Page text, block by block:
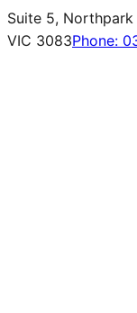
Suite 5, Northpark
VIC 3083Phone: